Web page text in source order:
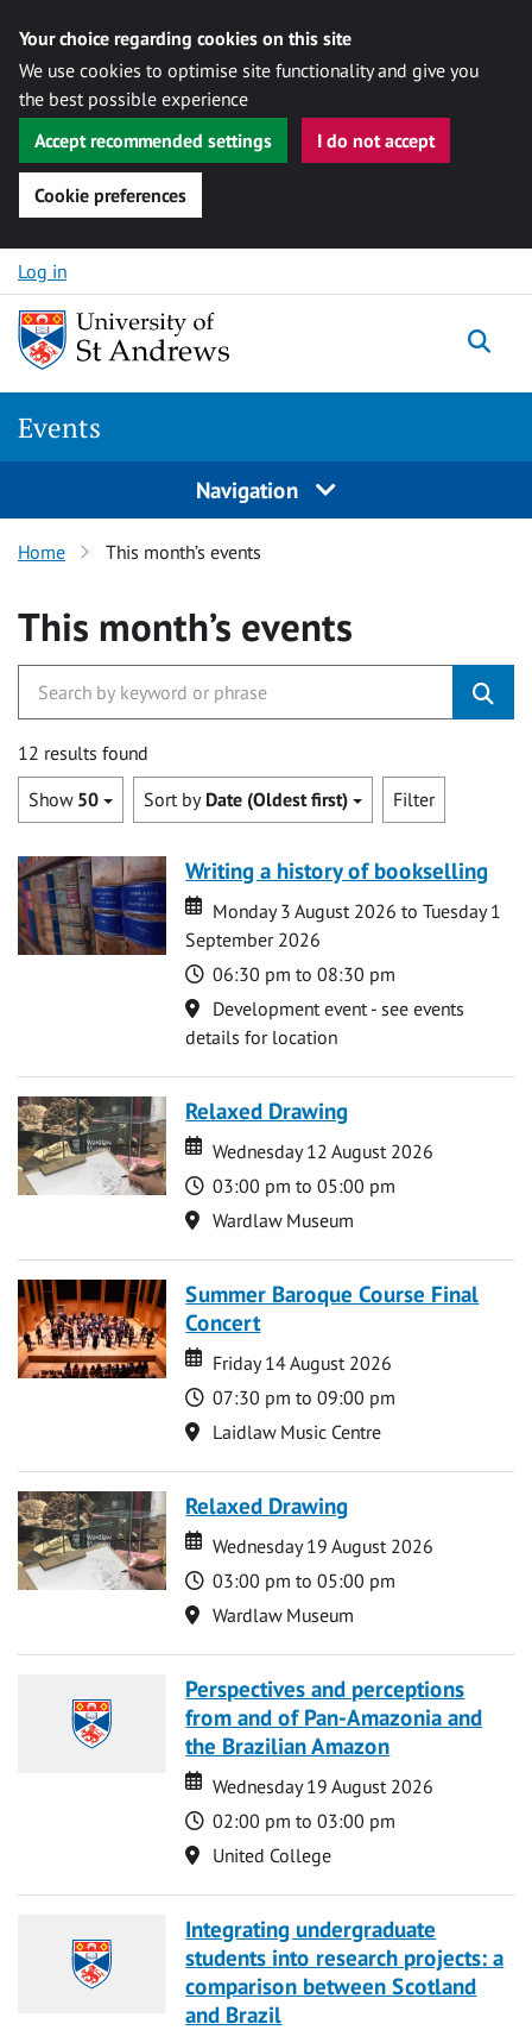
Your choice regarding cookies on this site
We use cookies to optimise site functionality and give you
the best possible experience
Accept recommended settings
I do not accept
Cookie preferences
Skip to content
Log in
Events
Navigation
Home This month’s events
This month’s events
12 results found
Show 50 Sort by Date (Oldest first) Filter
Writing a history of bookselling
Date
Date
Monday 3 August 2026 to Tuesday 1
September 2026
Time
06:30 pm to 08:30 pm
Location
Development event - see events
details for location
Relaxed Drawing
Date
Date
Wednesday 12 August 2026
Time
03:00 pm to 05:00 pm
Location
Wardlaw Museum
Summer Baroque Course Final
Concert
Date
Date
Friday 14 August 2026
Time
07:30 pm to 09:00 pm
Location
Laidlaw Music Centre
Relaxed Drawing
Date
Date
Wednesday 19 August 2026
Time
03:00 pm to 05:00 pm
Location
Wardlaw Museum
Perspectives and perceptions
from and of Pan-Amazonia and
the Brazilian Amazon
Date
Date
Wednesday 19 August 2026
Time
02:00 pm to 03:00 pm
Location
United College
Integrating undergraduate
students into research projects: a
comparison between Scotland
and Brazil